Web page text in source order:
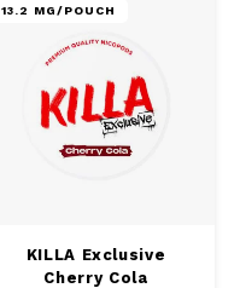
13.2 MG/POUCH
KILLA Exclusive
Cherry Cola